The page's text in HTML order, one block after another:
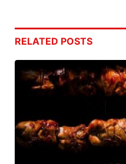
RELATED POSTS